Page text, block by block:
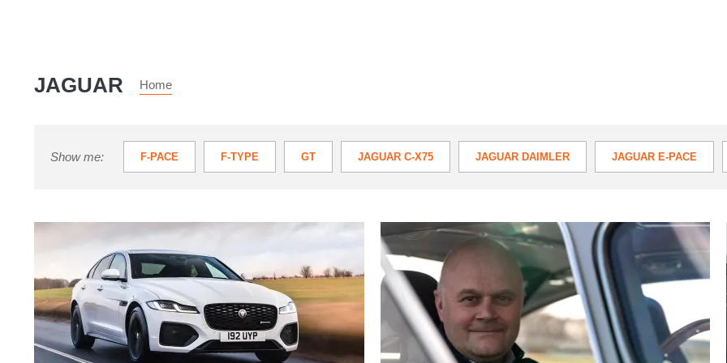
JAGUAR Home
Show me: F-PACE F-TYPE GT JAGUAR C-X75 JAGUAR DAIMLER JAGUAR E-PACE
Jaguar
review
–
British
Mike
Cross
to
retire
from